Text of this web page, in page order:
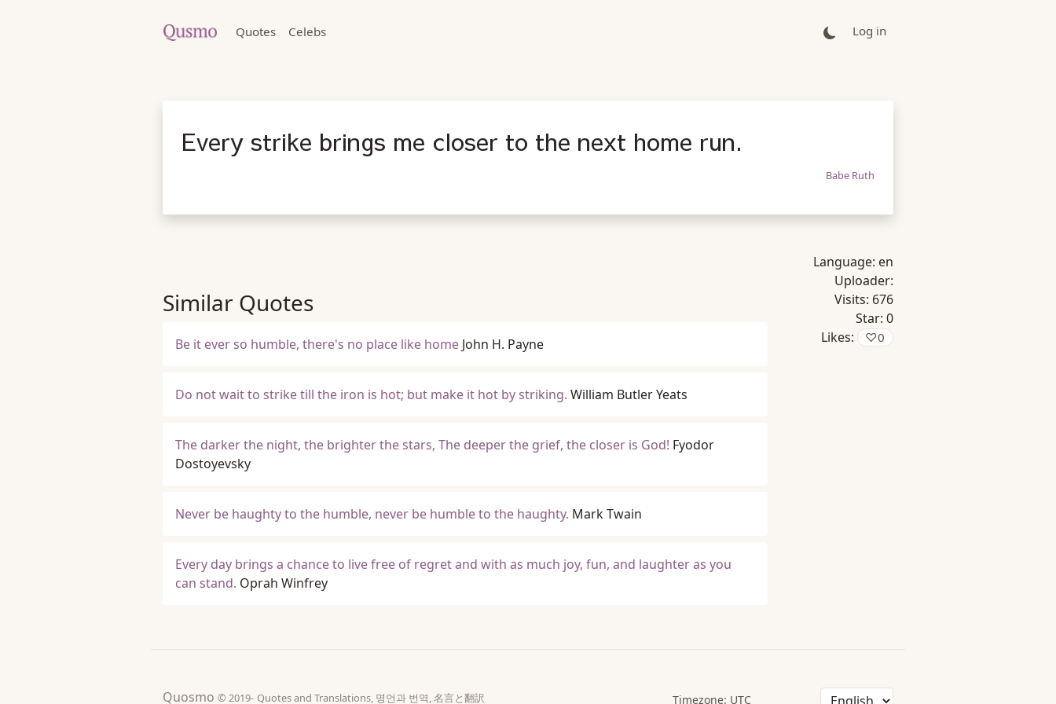
Quotes Celebs Log in
Every strike brings me closer to the next home run.
Babe Ruth
Similar Quotes
Be it ever so humble, there's no place like home John H. Payne
Do not wait to strike till the iron is hot; but make it hot by striking. William Butler Yeats
The darker the night, the brighter the stars, The deeper the grief, the closer is God! Fyodor
Dostoyevsky
Never be haughty to the humble, never be humble to the haughty. Mark Twain
Every day brings a chance to live free of regret and with as much joy, fun, and laughter as you
can stand. Oprah Winfrey
Language: en
Uploader:
Visits: 676
Star: 0
Likes:
♡0
Quosmo © 2019- Quotes and Translations, 명언과 번역, 名言と翻訳 Timezone: UTC